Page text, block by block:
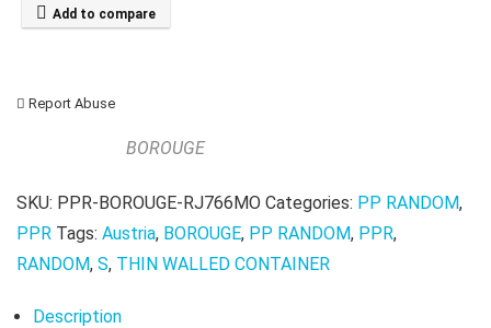
Add to compare
Report Abuse
BOROUGE
SKU: PPR-BOROUGE-RJ766MO Categories: PP RANDOM,
PPR Tags: Austria, BOROUGE, PP RANDOM, PPR,
RANDOM, S, THIN WALLED CONTAINER
Description